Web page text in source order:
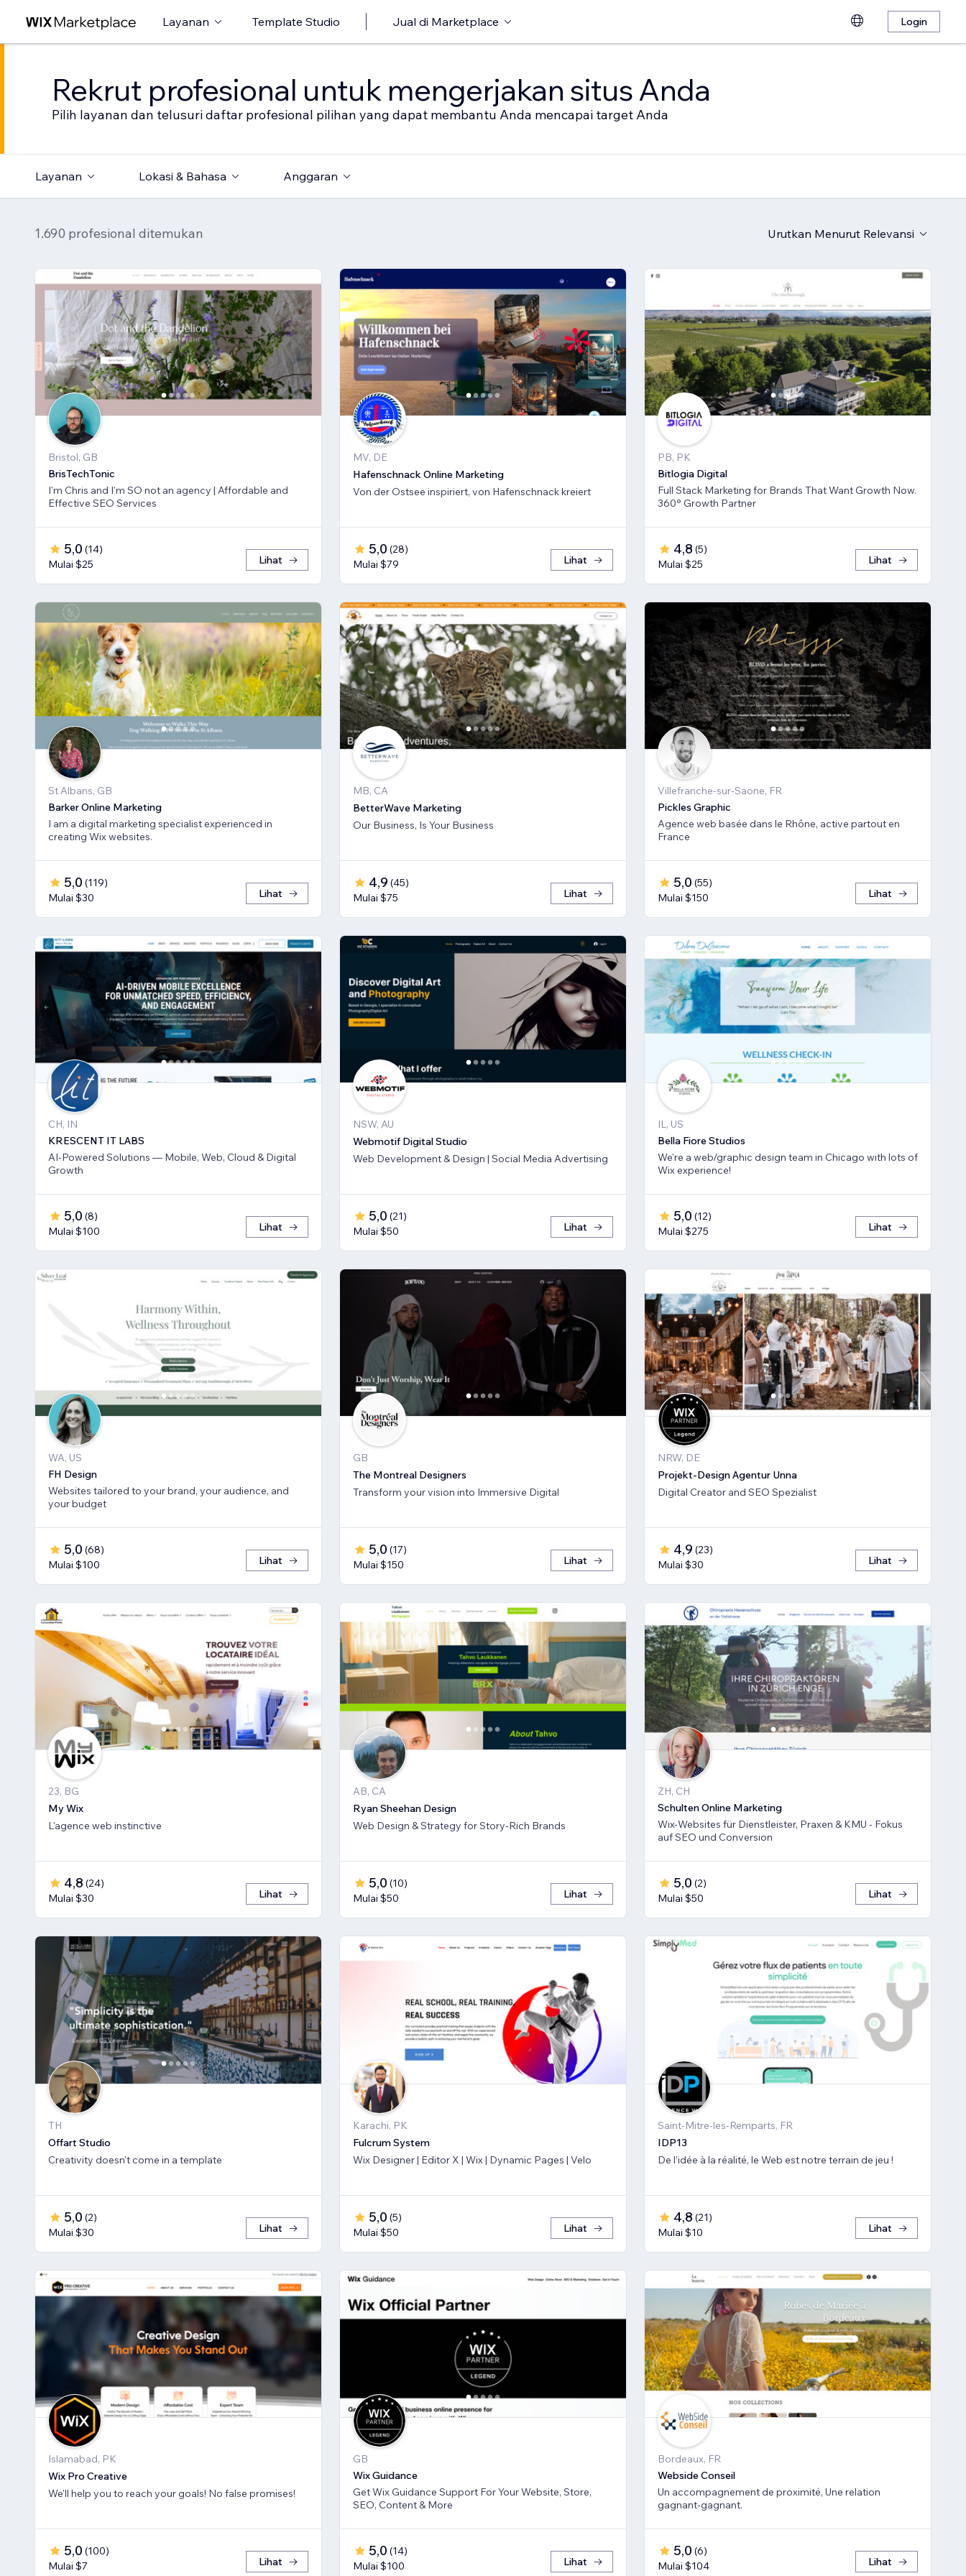
Layanan Template Studio Jual di Marketplace Login
Rekrut profesional untuk mengerjakan situs Anda
Pilih layanan dan telusuri daftar profesional pilihan yang dapat membantu Anda mencapai target Anda
Layanan Lokasi & Bahasa Anggaran
1.690 profesional ditemukan Urutkan Menurut Relevansi
Bristol, GB
BrisTechTonic
I'm Chris and I'm SO not an agency | Affordable and
Effective SEO Services
5,0 (14)
Mulai $25
Lihat
MV, DE
Hafenschnack Online Marketing
Von der Ostsee inspiriert, von Hafenschnack kreiert
5,0 (28)
Mulai $79
Lihat
PB, PK
Bitlogia Digital
Full Stack Marketing for Brands That Want Growth Now.
360° Growth Partner
4,8 (5)
Mulai $25
Lihat
St Albans, GB
Barker Online Marketing
I am a digital marketing specialist experienced in
creating Wix websites.
5,0 (119)
Mulai $30
Lihat
MB, CA
BetterWave Marketing
Our Business, Is Your Business
4,9 (45)
Mulai $75
Lihat
Villefranche-sur-Saone, FR
Pickles Graphic
Agence web basée dans le Rhône, active partout en
France
5,0 (55)
Mulai $150
Lihat
CH, IN
KRESCENT IT LABS
AI-Powered Solutions — Mobile, Web, Cloud & Digital
Growth
5,0 (8)
Mulai $100
Lihat
NSW, AU
Webmotif Digital Studio
Web Development & Design | Social Media Advertising
5,0 (21)
Mulai $50
Lihat
IL, US
Bella Fiore Studios
We're a web/graphic design team in Chicago with lots of
Wix experience!
5,0 (12)
Mulai $275
Lihat
WA, US
FH Design
Websites tailored to your brand, your audience, and
your budget
5,0 (68)
Mulai $100
Lihat
GB
The Montreal Designers
Transform your vision into Immersive Digital
5,0 (17)
Mulai $150
Lihat
NRW, DE
Projekt-Design Agentur Unna
Digital Creator and SEO Spezialist
4,9 (23)
Mulai $30
Lihat
23, BG
My Wix
L'agence web instinctive
4,8 (24)
Mulai $30
Lihat
AB, CA
Ryan Sheehan Design
Web Design & Strategy for Story-Rich Brands
5,0 (10)
Mulai $50
Lihat
ZH, CH
Schulten Online Marketing
Wix-Websites für Dienstleister, Praxen & KMU - Fokus
auf SEO und Conversion
5,0 (2)
Mulai $50
Lihat
TH
Offart Studio
Creativity doesn't come in a template
5,0 (2)
Mulai $30
Lihat
Karachi, PK
Fulcrum System
Wix Designer | Editor X | Wix | Dynamic Pages | Velo
5,0 (5)
Mulai $50
Lihat
Saint-Mitre-les-Remparts, FR
IDP13
De l'idée à la réalité, le Web est notre terrain de jeu !
4,8 (21)
Mulai $10
Lihat
Islamabad, PK
Wix Pro Creative
We'll help you to reach your goals! No false promises!
5,0 (100)
Mulai $7
Lihat
GB
Wix Guidance
Get Wix Guidance Support For Your Website, Store,
SEO, Content & More
5,0 (14)
Mulai $100
Lihat
Bordeaux, FR
Webside Conseil
Un accompagnement de proximité, Une relation
gagnant-gagnant.
5,0 (6)
Mulai $104
Lihat